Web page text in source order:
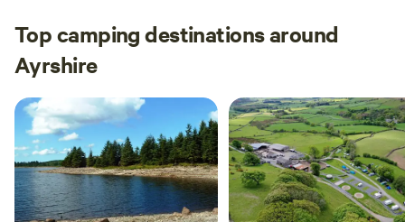
Top camping destinations around
Ayrshire